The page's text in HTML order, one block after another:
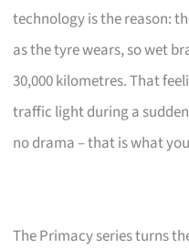
technology is the reason:
as the tyre wears, so wet
30,000 kilometres. That
traffic light during a
no drama – that is what
The Primacy series turns